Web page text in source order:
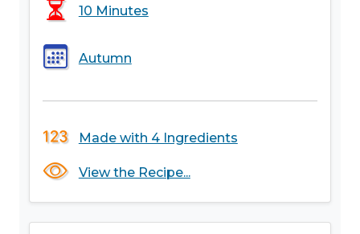
10 Minutes
Autumn
Made with 4 Ingredients
View the Recipe...